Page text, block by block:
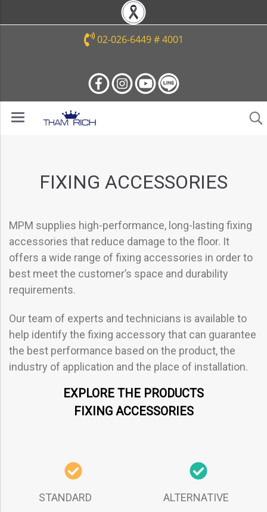
02-026-6449 # 4001
FIXING ACCESSORIES
MPM supplies high-performance, long-lasting fixing
accessories that reduce damage to the floor. It
offers a wide range of fixing accessories in order to
best meet the customer’s space and durability
requirements.
Our team of experts and technicians is available to
help identify the fixing accessory that can guarantee
the best performance based on the product, the
industry of application and the place of installation.
EXPLORE THE PRODUCTS
FIXING ACCESSORIES
STANDARD ALTERNATIVE